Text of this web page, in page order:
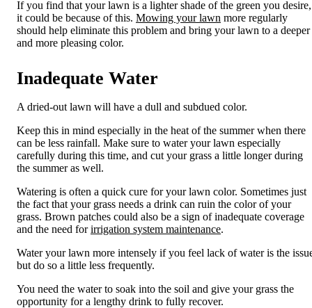
If you find that your lawn is a lighter shade of the green you desire,
it could be because of this. Mowing your lawn more regularly
should help eliminate this problem and bring your lawn to a deeper
and more pleasing color.
Inadequate Water
A dried-out lawn will have a dull and subdued color.
Keep this in mind especially in the heat of the summer when there
can be less rainfall. Make sure to water your lawn especially
carefully during this time, and cut your grass a little longer during
the summer as well.
Watering is often a quick cure for your lawn color. Sometimes just
the fact that your grass needs a drink can ruin the colorof your
grass. Brown patches could also be a sign of inadequate coverage
and the need forirrigation system maintenance.
Water your lawn more intensely if you feel lack of water is the
but do so a little less frequently.
You need the water to soak into the soil and give your grass the
opportunity for a lengthy drink to fully recover.